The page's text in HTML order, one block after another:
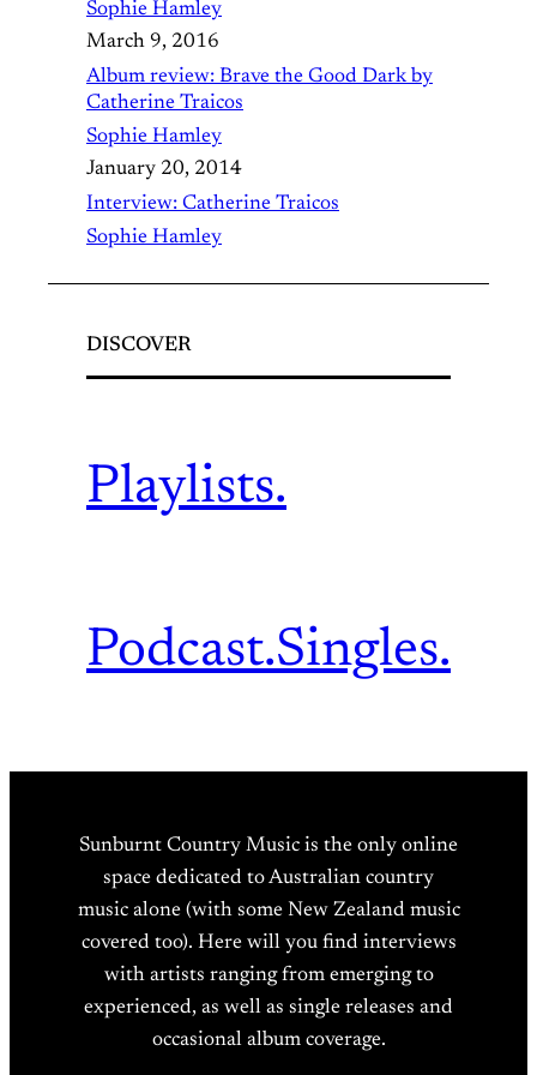
Sophie Hamley
March 9, 2016
Album review: Brave the Good Dark by
Catherine Traicos
Sophie Hamley
January 20, 2014
Interview: Catherine Traicos
Sophie Hamley
DISCOVER
Playlists.
Podcast.Singles.
Sunburnt Country Music is the only online
space dedicated to Australian country
music alone (with some New Zealand music
covered too). Here will you find interviews
with artists ranging from emerging to
experienced, as well as single releases and
occasional album coverage.